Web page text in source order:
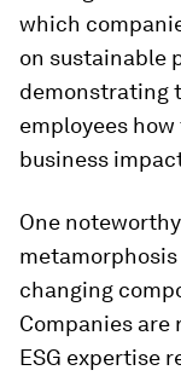
which
on sustainable
demonstrating
employees
business
One
changing
Companies are
ESG expertise